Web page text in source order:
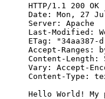
     HTTP/1.1 200 OK
Date: Mon, 27
     Server: Apache
Last-Modified:
ETag: "34aa387-
Accept-Ranges:
Content-Length:
Vary: Accept-
Content-Type:
Hello World! My